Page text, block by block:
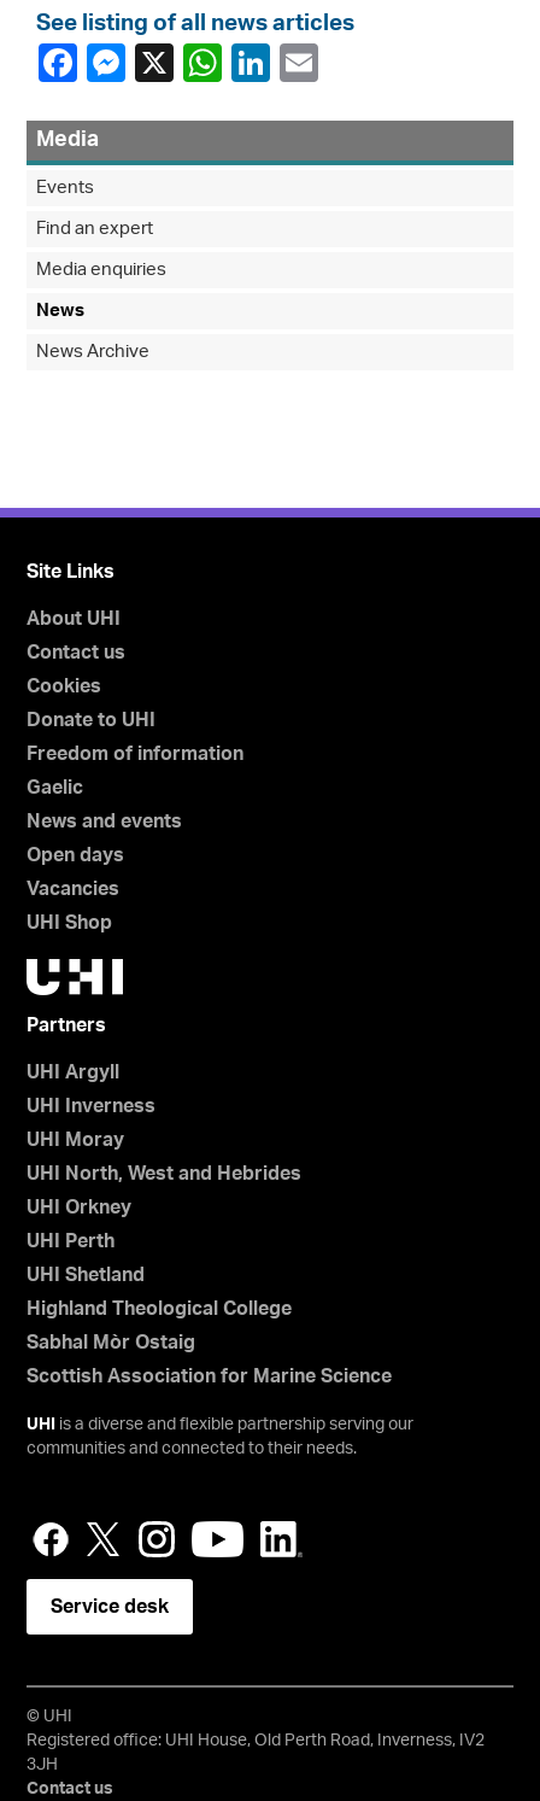
See listing of all news articles
Media
Events
Find an expert
Media enquiries
News
News Archive
Site Links
About UHI
Contact us
Cookies
Donate to UHI
Freedom of information
Gaelic
News and events
Open days
Vacancies
UHI Shop
Partners
UHI Argyll
UHI Inverness
UHI Moray
UHI North, West and Hebrides
UHI Orkney
UHI Perth
UHI Shetland
Highland Theological College
Sabhal Mòr Ostaig
Scottish Association for Marine Science
UHI
is a diverse and flexible partnership serving our
communities and connected to their needs.
Service desk
© UHI
Registered office: UHI House, Old Perth Road, Inverness, IV2
3JH
Contact us